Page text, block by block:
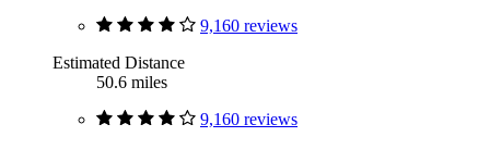
9,160 reviews
Estimated Distance
50.6 miles
9,160 reviews